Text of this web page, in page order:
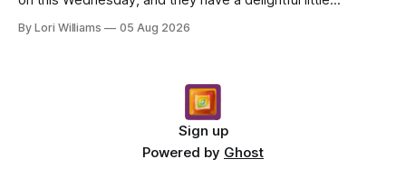
By Lori Williams 05 Aug 2026
Sign up
Powered by Ghost